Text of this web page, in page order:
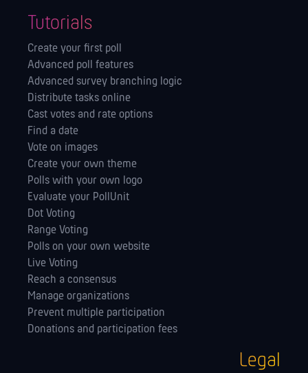
Tutorials
Create your first poll
Advanced poll features
Advanced survey branching logic
Distribute tasks online
Cast votes and rate options
Find a date
Vote on images
Create your own theme
Polls with your own logo
Evaluate your PollUnit
Dot Voting
Range Voting
Polls on your own website
Live Voting
Reach a consensus
Manage orga­nizations
Prevent multiple participation
Donations and participation fees
Legal